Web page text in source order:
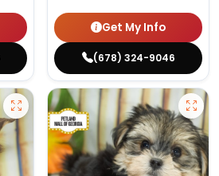
Get My Info
(678) 324-9046